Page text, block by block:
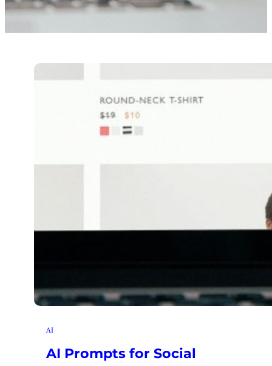
AI
AI Prompts for Social